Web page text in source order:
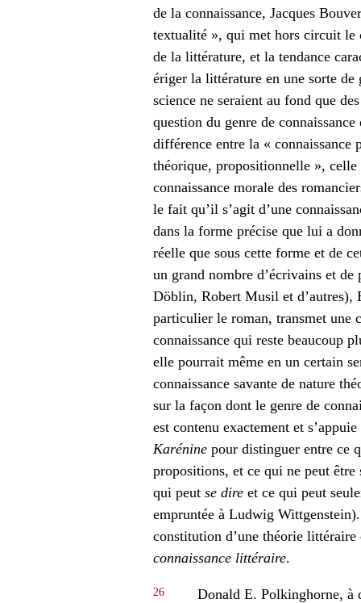
de la connaissance, Jacques
textualité », qui met hors circuit le
de la littérature, et la tendance
ériger la littérature en une sorte
science ne seraient au fond que
question du genre de
différence entre la « connaissance
théorique, propositionnelle »,
connaissance morale des
le fait qu’il s’agit d’une
dans la forme précise que lui a
réelle que sous cette forme et de
un grand nombre d’écrivains et
Döblin, Robert Musil et d’autres),
particulier le roman, transmet une
connaissance qui reste beaucoup
elle pourrait même en un certain
connaissance savante de nature
sur la façon dont le genre de
est contenu exactement et
Karénine pour distinguer entre ce
propositions, et ce qui ne peut
qui peut se dire et ce qui peut
empruntée à Ludwig
constitution d’une théorie
connaissance littéraire.
26
Donald E. Polkinghorne, à